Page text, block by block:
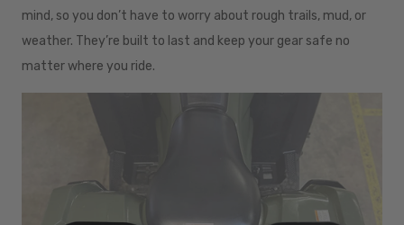
mind, so you don’t have to worry about rough trails, mud, or
weather. They’re built to last and keep your gear safe no
matter where you ride.